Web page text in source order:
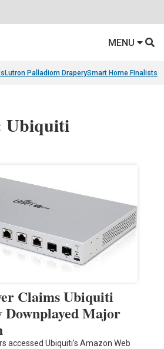
MENU
Lutron Palladiom DraperySmart Home Finalists
Ubiquiti
Claims Ubiquiti
Major
accessed Ubiquiti's Amazon Web